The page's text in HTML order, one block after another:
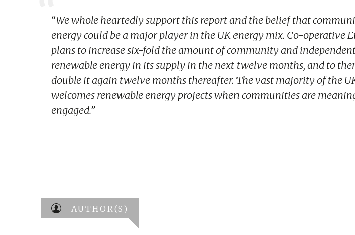
“We whole heartedly support this report and the belief that
energy could be a major player in the UK energy mix. Co-operative
plans to increase six-fold the amount of community and
renewable energy in its supply in the next twelve months, and to
double it again twelve months thereafter. The vast majority of the
welcomes renewable energy projects when communities are
engaged.”
AUTHOR(S)